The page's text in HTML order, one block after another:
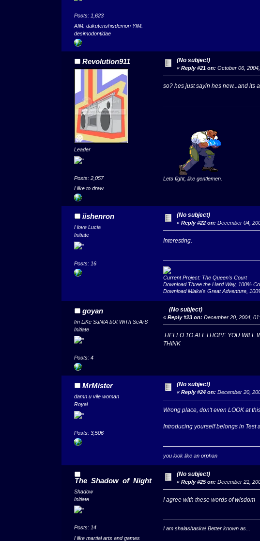
Posts: 1,623
AIM: dakutenshisdemon YIM:
desimodontidae
Revolution911
Leader
Posts: 2,057
I like to draw.
(No subject)
«Reply #21 on: October 06,
so? hes just sayin hes new...and its
Lets fight, like gentlemen.
iishenron
I love Lucia
Initiate
Posts: 16
(No subject)
«Reply #22 on: December 04,
Interesting.
Current Project: The Queen's Court
Download Three the Hard Way, 100%
Download Miaka's Great Adventure,
goyan
Im LiKe SaNtA bUt WiTh ScArS
Initiate
Posts: 4
(No subject)
« Reply #23 on: December 20, 2004,
HELLO TO ALL I HOPE YOU WILL
THINK
MrMister
damn u vile woman
Royal
Posts: 3,506
(No subject)
«Reply #24 on: December 20,
Wrong place, don't even LOOK at
Introducing yourself belongs in Test
you look like an orphan
The_Shadow_of_Night
Shadow
Initiate
Posts: 14
I like martial arts and games
(No subject)
«Reply #25 on: December 21,
I agree with these words of wisdom
I am shalashaska! Better known as...